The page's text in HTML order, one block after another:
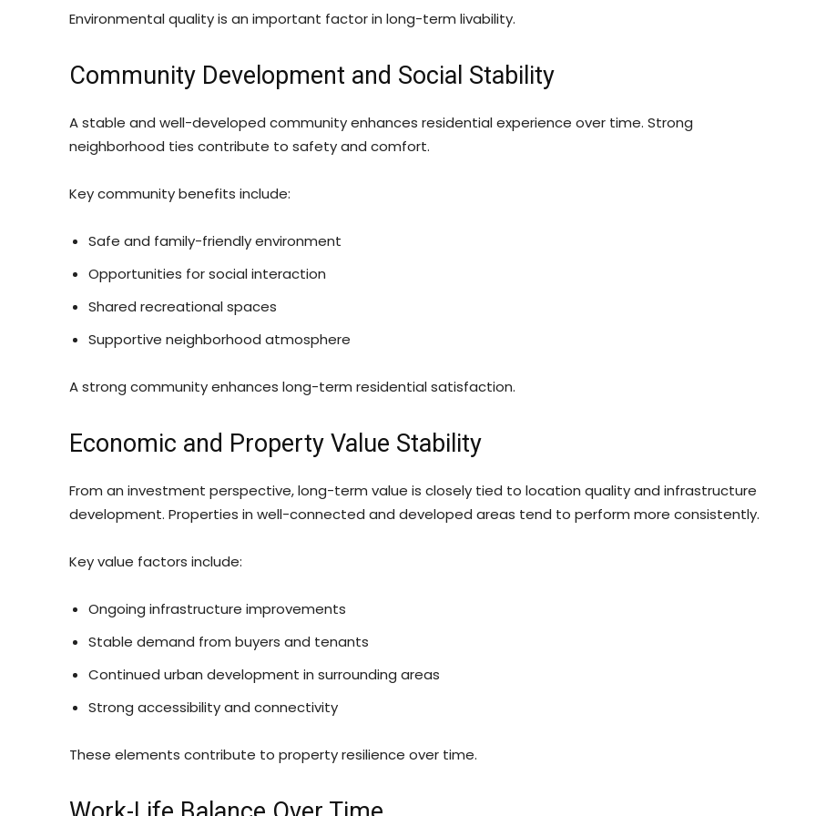
Environmental quality is an important factor in long-term livability.
Community Development and Social Stability
A stable and well-developed community enhances residential experience over time. Strong
neighborhood ties contribute to safety and comfort.
Key community benefits include:
Safe and family-friendly environment
Opportunities for social interaction
Shared recreational spaces
Supportive neighborhood atmosphere
A strong community enhances long-term residential satisfaction.
Economic and Property Value Stability
From an investment perspective, long-term value is closely tied to location quality and infrastructure
development. Properties in well-connected and developed areas tend to perform more consistently.
Key value factors include:
Ongoing infrastructure improvements
Stable demand from buyers and tenants
Continued urban development in surrounding areas
Strong accessibility and connectivity
These elements contribute to property resilience over time.